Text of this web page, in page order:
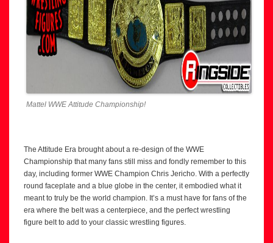
Mattel WWE Attitude Championship!
The Attitude Era brought about a re-design of the WWE
Championship that many fans still miss and fondly remember to this
day, including former WWE Champion Chris Jericho. With a perfectly
round faceplate and a blue globe in the center, it embodied what it
meant to truly be the world champion. It’s a must have for fans of the
era where the belt was a centerpiece, and the perfect wrestling
figure belt to add to your classic wrestling figures.